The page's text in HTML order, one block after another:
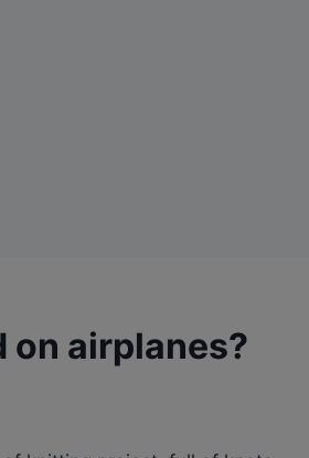
on airplanes?